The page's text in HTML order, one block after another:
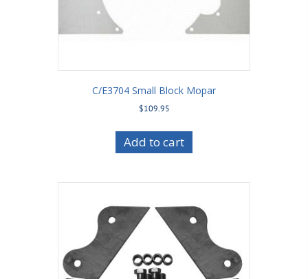
C/E3704 Small Block Mopar
$109.95
Add to cart